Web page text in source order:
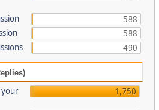
588
588
490
your
1,750